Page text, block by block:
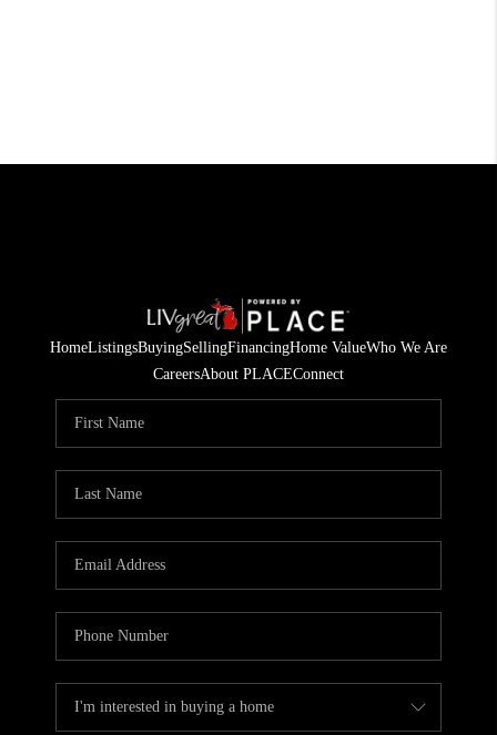
HomeListingsBuyingSellingFinancingHome ValueWho We Are
CareersAbout PLACEConnect